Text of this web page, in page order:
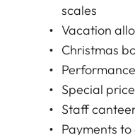
scales
Vacation
Christmas
Special
Staff
Payments